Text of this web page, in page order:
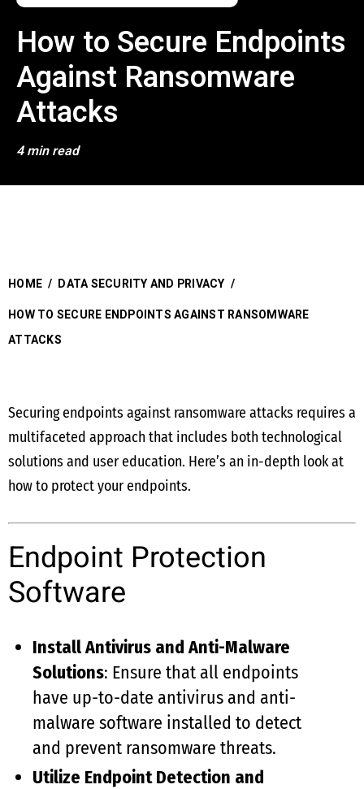
How to Secure Endpoints
Against Ransomware
Attacks
4 min read
HOME / DATA SECURITY AND PRIVACY /
HOW TO SECURE ENDPOINTS AGAINST RANSOMWARE
ATTACKS
Securing endpoints against ransomware attacks requires a
multifaceted approach that includes both technological
solutions and user education. Here’s an in-depth look at
how to protect your endpoints.
Endpoint Protection
Software
Install Antivirus and Anti-Malware
Solutions: Ensure that all endpoints
have up-to-date antivirus and anti-
malware software installed to detect
and prevent ransomware threats.
Utilize Endpoint Detection and